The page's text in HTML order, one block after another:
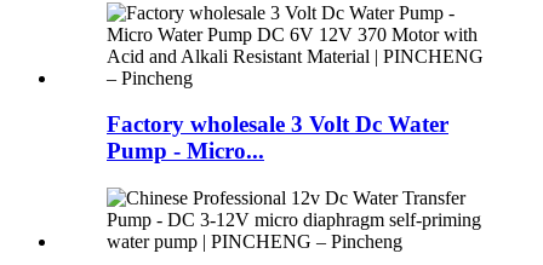
Factory wholesale 3 Volt Dc Water
Pump - Micro...